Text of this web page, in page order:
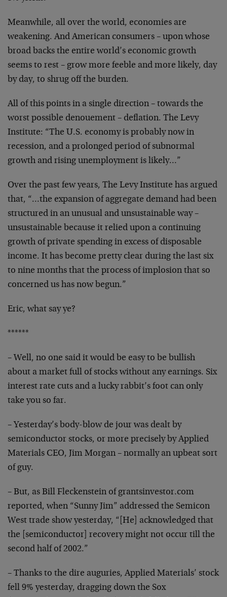
Meanwhile, all over the world, economies are
weakening. And American consumers – upon whose
broad backs the entire world’s economic growth
seems to rest – growmore feeble and more likely, day
by day, to shrug off the burden.
All of this points in a single direction – towards the
worst possible denouement – deflation. The Levy
Institute: “The U.S. economy is probably now in
recession, and a prolonged period of subnormal
growth and rising unemployment is likely…”
Over the past few years, The Levy Institute has argued
that, “…the expansion of aggregate demand had been
structured in an unusual and unsustainable way –
unsustainable because it relied upon a continuing
growth of private spending in excess of disposable
income. It has become pretty clear during the last six
to nine months that the process of implosion that so
concerned us has now begun.”
Eric, what say ye?
******
– Well, no one said it would be easy to be bullish
about a market full of stocks without any earnings. Six
interest rate cuts and a lucky rabbit’s foot can only
take you so far.
– Yesterday’s body-blow de jour was dealt by
semiconductor stocks, or more precisely by Applied
Materials CEO, Jim Morgan – normally an upbeat sort
of guy.
– But, as Bill Fleckenstein of grantsinvestor.com
reported, when “Sunny Jim” addressed the Semicon
West trade showyesterday, “[He] acknowledged that
the [semiconductor] recovery might not occur till the
second half of 2002.”
– Thanks to the dire auguries, Applied Materials’ stock
fell 9% yesterday, dragging down the Sox